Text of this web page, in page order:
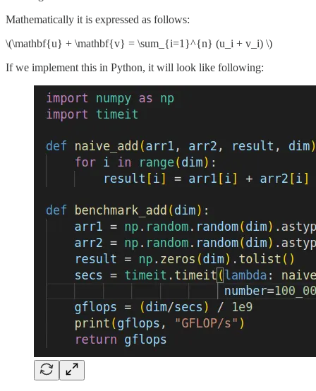
Mathematically it is expressed as follows:
\(\mathbf{u} + \mathbf{v} = \sum_{i=1}^{n} (u_i + v_i) \)
If we implement this in Python, it will look like following: